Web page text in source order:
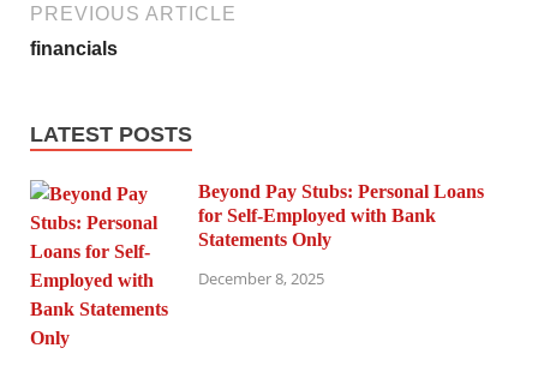
PREVIOUS ARTICLE
financials
LATEST POSTS
Beyond Pay Stubs: Personal Loans
for Self-Employed with Bank
Statements Only
December 8, 2025